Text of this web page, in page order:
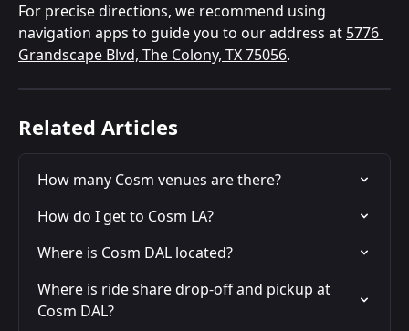
For precise directions, we recommend using
navigation apps to guide you to our address at 5776
Grandscape Blvd, The Colony, TX 75056.
Related Articles
How many Cosm venues are there?
How do I get to Cosm LA?
Where is Cosm DAL located?
Where is ride share drop-off and pickup at
Cosm DAL?